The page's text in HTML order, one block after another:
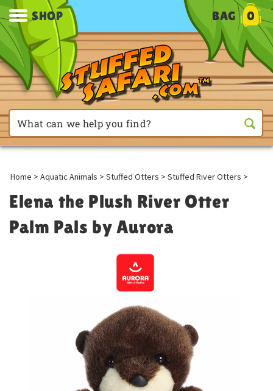
SHOP BAG 0
Home > Aquatic Animals > Stuffed Otters > Stuffed River Otters >
Elena the Plush River Otter
Palm Pals by Aurora